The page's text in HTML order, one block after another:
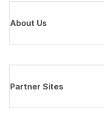
About Us
Partner Sites